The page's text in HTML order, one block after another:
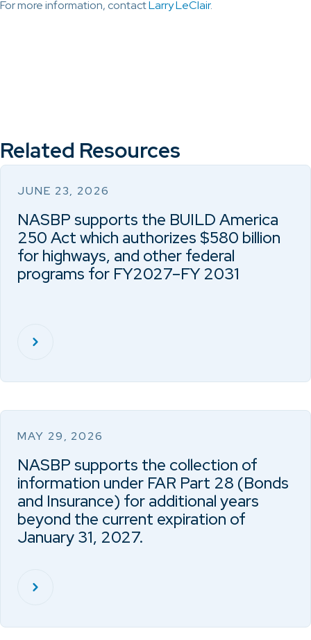
For more information, contactLarry LeClair.
Related Resources
JUNE 23, 2026
NASBP supports the BUILD America
250 Act which authorizes $580 billion
for highways, and other federal
programs for FY2027–FY 2031
MAY 29, 2026
NASBP supports the collection of
information under FAR Part 28 (Bonds
and Insurance) for additional years
beyond the current expiration of
January 31, 2027.